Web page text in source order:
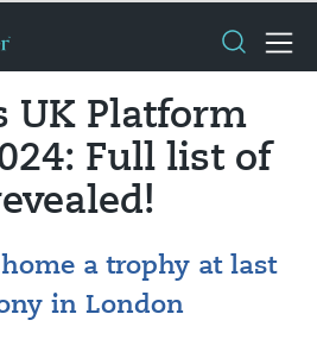
UK Platform
Full list of
a trophy at last
in London